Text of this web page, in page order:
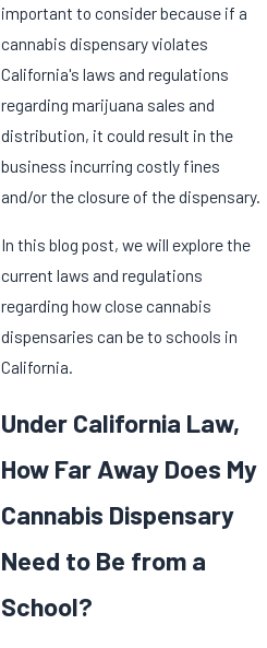
important to consider because if a
cannabis dispensary violates
California's laws and regulations
regarding marijuana sales and
distribution, it could result in the
business incurring costly fines
and/or the closure of the dispensary.
In this blog post, we will explore the
current laws and regulations
regarding how close cannabis
dispensaries can be to schools in
California.
Under California Law,
How Far Away Does My
Cannabis Dispensary
Need to Be from a
School?